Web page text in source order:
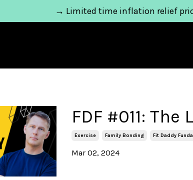
→ Limited time inflation relief
FDF #011: The
Exercise Family Bonding Fit Daddy
Mar 02, 2024